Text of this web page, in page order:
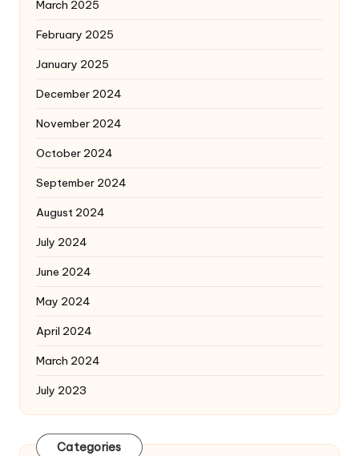
March 2025
February 2025
January 2025
December 2024
November 2024
October 2024
September 2024
August 2024
July 2024
June 2024
May 2024
April 2024
March 2024
July 2023
Categories